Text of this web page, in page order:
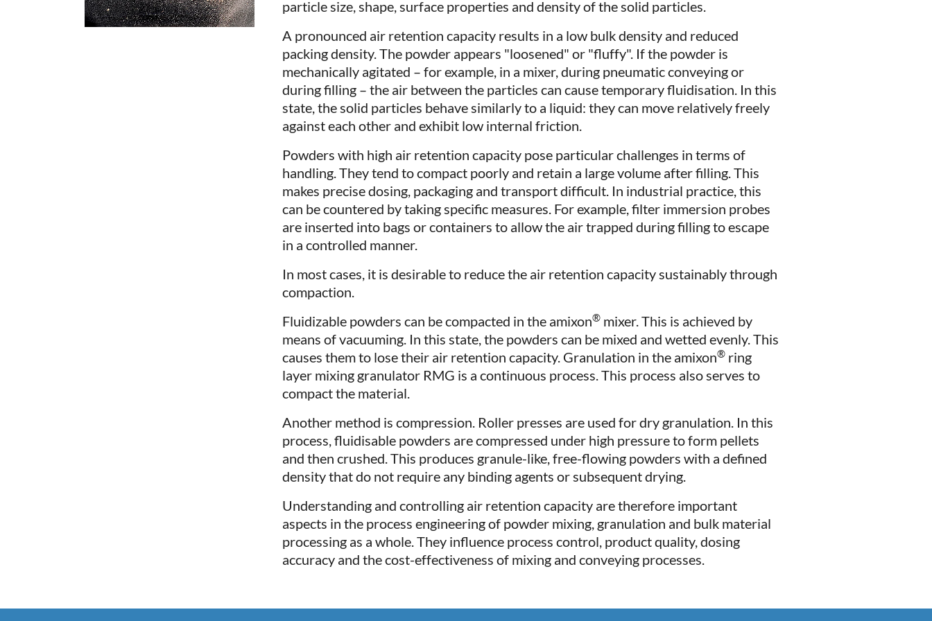
particle size, shape, surface properties and density of the solid particles.
A pronounced air retention capacity results in a low bulk density and reduced
packing density. The powder appears "loosened" or "fluffy". If the powder is
mechanically agitated – for example, in a mixer, during pneumatic conveying or
during filling – the air between the particles can cause temporary fluidisation. In this
state, the solid particles behave similarly to a liquid: they can move relatively freely
against each other and exhibit low internal friction.
Powders with high air retention capacity pose particular challenges in terms of
handling. They tend to compact poorly and retain a large volume after filling. This
makes precise dosing, packaging and transport difficult. In industrial practice, this
can be countered by taking specific measures. For example, filter immersion probes
are inserted into bags or containers to allow the air trapped during filling to escape
in a controlled manner.
In most cases, it is desirable to reduce the air retention capacity sustainably through
compaction.
Fluidizable powders can be compacted in the amixon® mixer. This is achieved by
means of vacuuming. In this state, the powders can be mixed and wetted evenly. This
causes them to lose their air retention capacity. Granulation in the amixon® ring
layer mixing granulator RMG is a continuous process. This process also serves to
compact the material.
Another method is compression. Roller presses are used for dry granulation. In this
process, fluidisable powders are compressed under high pressure to form pellets
and then crushed. This produces granule-like, free-flowing powders with a defined
density that do not require any binding agents or subsequent drying.
Understanding and controlling air retention capacity are therefore important
aspects in the process engineering of powder mixing, granulation and bulk material
processing as a whole. They influence process control, product quality, dosing
accuracy and the cost-effectiveness of mixing and conveying processes.